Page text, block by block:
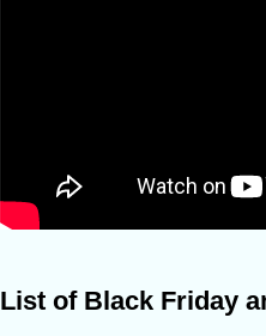
List of Black Friday